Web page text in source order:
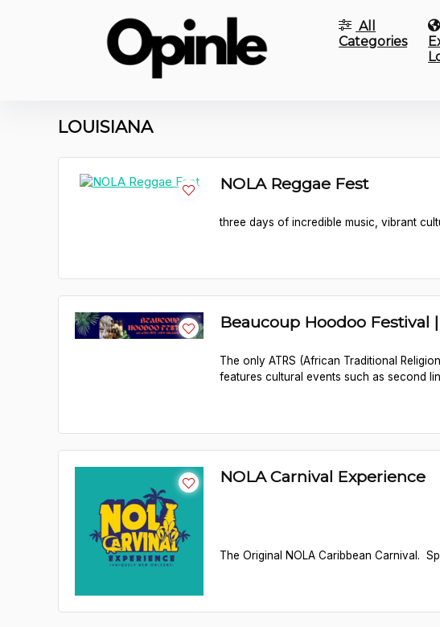
All
Categories
LOUISIANA
NOLA Reggae Fest
three days of incredible music, vibrant
Beaucoup Hoodoo Festival
The only ATRS (African Traditional
features cultural events such as second
NOLA Carnival Experience
The Original NOLA Caribbean Carnival.